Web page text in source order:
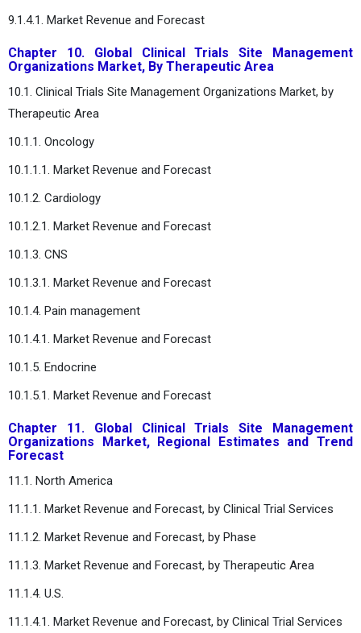
9.1.4.1. Market Revenue and Forecast
Chapter 10. Global Clinical Trials Site Management
Organizations Market, By Therapeutic Area
10.1. Clinical Trials Site Management Organizations Market, by
Therapeutic Area
10.1.1. Oncology
10.1.1.1. Market Revenue and Forecast
10.1.2. Cardiology
10.1.2.1. Market Revenue and Forecast
10.1.3. CNS
10.1.3.1. Market Revenue and Forecast
10.1.4. Pain management
10.1.4.1. Market Revenue and Forecast
10.1.5. Endocrine
10.1.5.1. Market Revenue and Forecast
Chapter 11. Global Clinical Trials Site Management
Organizations Market, Regional Estimates and Trend
Forecast
11.1. North America
11.1.1. Market Revenue and Forecast, by Clinical Trial Services
11.1.2. Market Revenue and Forecast, by Phase
11.1.3. Market Revenue and Forecast, by Therapeutic Area
11.1.4. U.S.
11.1.4.1. Market Revenue and Forecast, by Clinical Trial Services